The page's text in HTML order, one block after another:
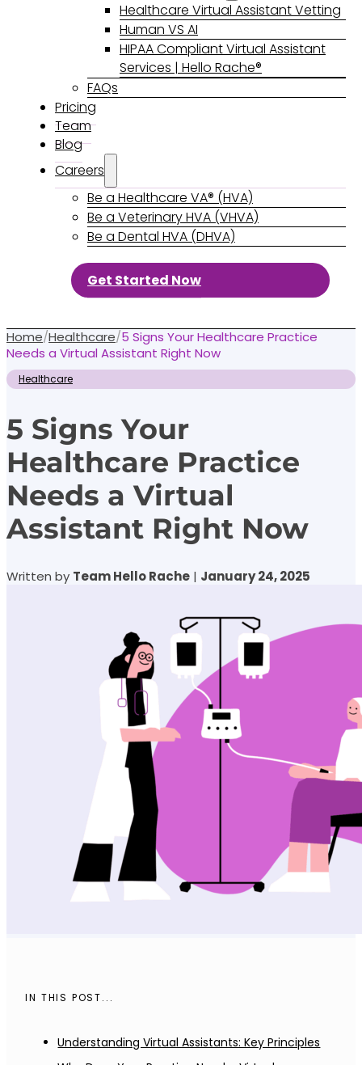
Healthcare Virtual Assistant Vetting
Human VS AI
HIPAA Compliant Virtual Assistant
Services | Hello Rache®
FAQs
Pricing
Team
Blog
Careers
Be a Healthcare VA® (HVA)
Be a Veterinary HVA (VHVA)
Be a Dental HVA (DHVA)
Get Started Now
Home/Healthcare/5 Signs Your Healthcare Practice
Needs a Virtual Assistant Right Now
Healthcare
5 Signs Your
Healthcare Practice
Needs a Virtual
Assistant Right Now
Written by Team Hello Rache | January 24, 2025
IN THIS POST...
Understanding Virtual Assistants: Key Principles